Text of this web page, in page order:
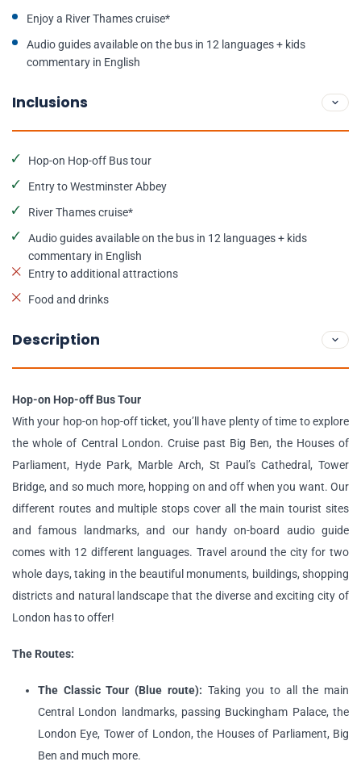
Enjoy a River Thames cruise*
Audio guides available on the bus in 12 languages + kids
commentary in English
Inclusions
Hop-on Hop-off Bus tour
Entry to Westminster Abbey
River Thames cruise*
Audio guides available on the bus in 12 languages + kids
commentary in English
Entry to additional attractions
Food and drinks
Description
Hop-on Hop-off Bus Tour
With your hop-on hop-off ticket, you’ll have plenty of time to explore
the whole of Central London. Cruise past Big Ben, the Houses of
Parliament, Hyde Park, Marble Arch, St Paul’s Cathedral, Tower
Bridge, and so much more, hopping on and off when you want. Our
different routes and multiple stops cover all the main tourist sites
and famous landmarks, and our handy on-board audio guide
comes with 12 different languages. Travel around the city for two
whole days, taking in the beautiful monuments, buildings, shopping
districts and natural landscape that the diverse and exciting city of
London has to offer!
The Routes:
The Classic Tour (Blue route): Taking you to all the main
Central London landmarks, passing Buckingham Palace, the
London Eye, Tower of London, the Houses of Parliament, Big
Ben and much more.